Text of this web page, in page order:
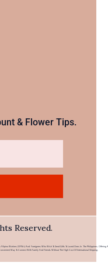
& Flower Tips.
Reserved.
Workers (OFWs) And Foreigners Who Wish To Send Gifts To Loved Ones In The Philippines. Offering A
Way To Connect With Family And Friends Without The High Cost Of International Shipping.